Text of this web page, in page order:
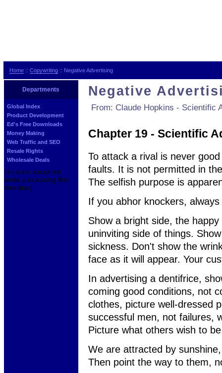
Home ::Copywriting :: Negative Advertising
Departments
Global Index
Product Development
Ed's Free Downloads
Money Making
Web Traffic and SEO
Resale Rights
Wholesale Deals
[an error occurred
while processing this
directive]
Negative
From: Claude Hopkins - Scientific
Chapter 19 - Scientific
To attack a rival is never
faults. It is not permitted in
The selfish purpose is
If you abhor knockers,
Show a bright side, the
uninviting side of things.
sickness. Don't show the
face as it will appear. Your
In advertising a dentifrice,
coming good conditions, not
clothes, picture well-dressed
successful men, not failures,
Picture what others wish to
We are attracted by
Then point the way to them,